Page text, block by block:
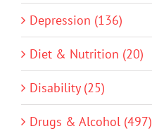
Depression (136)
Diet & Nutrition (20)
Disability (25)
Drugs & Alcohol (497)